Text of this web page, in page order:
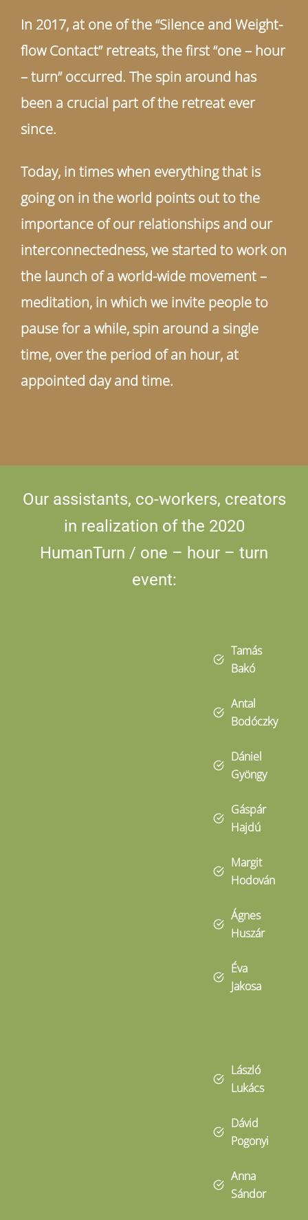
In 2017, at one of the “Silence and Weight-
flow Contact” retreats, the first “one – hour
– turn” occurred. The spin around has
been a crucial part of the retreat ever
since.
Today, in times when everything that is
going on in the world points out to the
importance of our relationships and our
interconnectedness, we started to work on
the launch of a world-wide movement –
meditation, in which we invite people to
pause for a while, spin around a single
time, over the period of an hour, at
appointed day and time.
Our assistants, co-workers, creators
in realization of the 2020
HumanTurn / one – hour – turn
event:
Tamás
Bakó
Antal
Bodóczky
Dániel
Gyöngy
Gáspár
Hajdú
Margit
Hodován
Ágnes
Huszár
Éva
Jakosa
László
Lukács
Dávid
Pogonyi
Anna
Sándor